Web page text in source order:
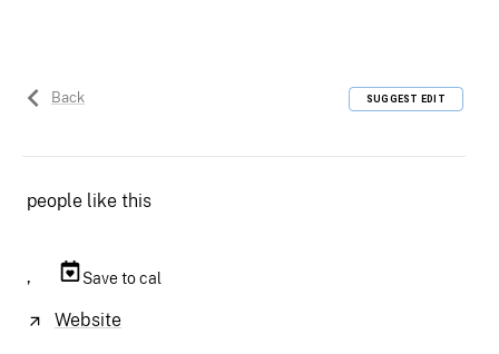
Back SUGGEST EDIT
people like this
, Save to cal
Website